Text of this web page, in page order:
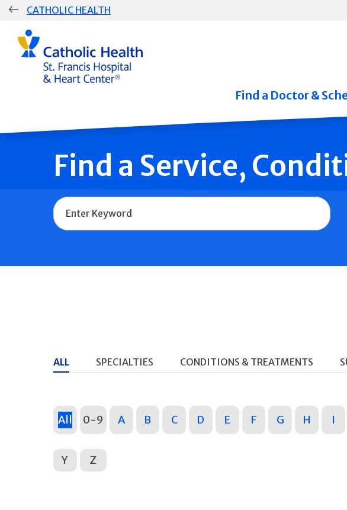
Skip
CATHOLIC HEALTH
Group
Main
Navigation
Find a Doctor &
Find a Service,
Name
ALL SPECIALTIES CONDITIONS & TREATMENTS
All 0-9 A B C D E F G H I
Y Z